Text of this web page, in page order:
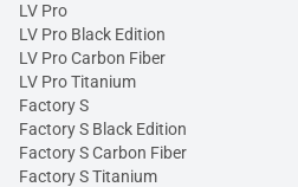
LV Pro
LV Pro Black Edition
LV Pro Carbon Fiber
LV Pro Titanium
Factory S
Factory S Black Edition
Factory S Carbon Fiber
Factory S Titanium